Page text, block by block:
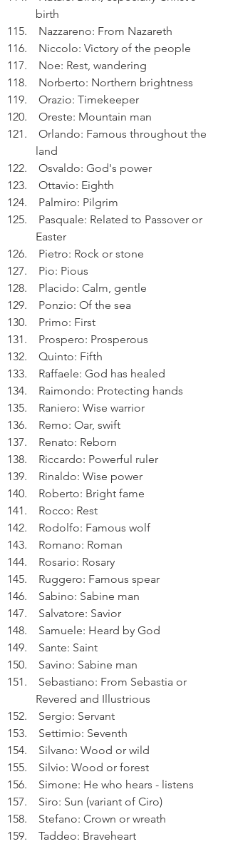
birth
Nazzareno: From Nazareth
Niccolo: Victory of the people
Noe: Rest, wandering
Norberto: Northern brightness
Orazio: Timekeeper
Oreste: Mountain man
land
Osvaldo: God's power
Ottavio: Eighth
Palmiro: Pilgrim
Easter
Pietro: Rock or stone
Pio: Pious
Placido: Calm, gentle
Ponzio: Of the sea
Primo: First
Prospero: Prosperous
Quinto: Fifth
Raffaele: God has healed
Raimondo: Protecting hands
Raniero: Wise warrior
Remo: Oar, swift
Renato: Reborn
Riccardo: Powerful ruler
Rinaldo: Wise power
Roberto: Bright fame
Rocco: Rest
Rodolfo: Famous wolf
Romano: Roman
Rosario: Rosary
Ruggero: Famous spear
Sabino: Sabine man
Salvatore: Savior
Samuele: Heard by God
Sante: Saint
Savino: Sabine man
Revered and Illustrious
Sergio: Servant
Settimio: Seventh
Silvano: Wood or wild
Silvio: Wood or forest
Simone: He who hears - listens
Siro: Sun (variant of Ciro)
Stefano: Crown or wreath
Taddeo: Braveheart